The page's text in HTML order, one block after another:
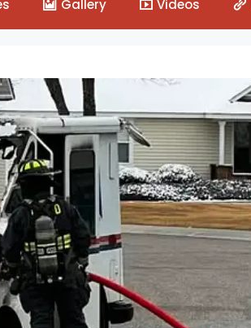
Gallery Videos